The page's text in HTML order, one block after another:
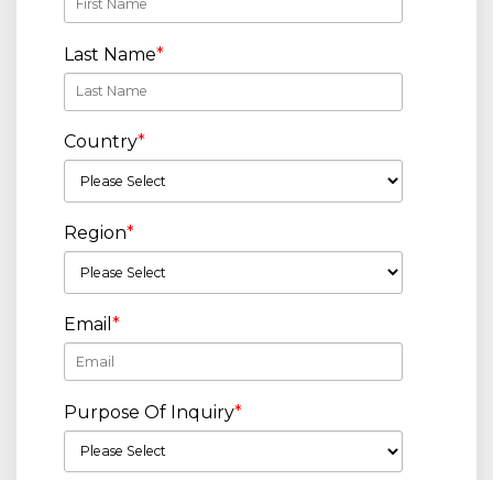
Last Name*
Country*
Region*
Email *
Purpose Of Inquiry*